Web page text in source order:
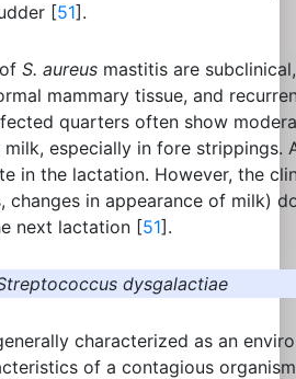
[51].
S. aureus mastitis are
mammary tissue, and
quarters often show
especially in fore strippings.
in the lactation. However, the
changes in appearance of milk)
next lactation [51].
dysgalactiae
characterized as an
of a contagious